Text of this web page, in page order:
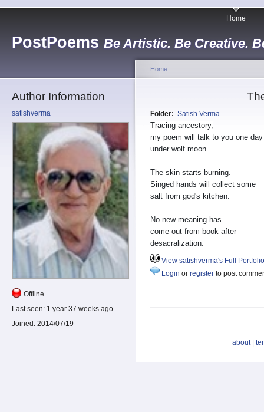
PostPoems Be Artistic. Be Creative.
Home
Author Information
satishverma
Offline
Last seen: 1 year 37 weeks ago
Joined: 2014/07/19
Home
Folder: Satish Verma
Tracing ancestory,
my poem will talk to you one day
under wolf moon.
The skin starts burning.
Singed hands will collect some
salt from god's kitchen.
No new meaning has
come out from book after
desacralization.
View satishverma's Full Portfolio
Login or register to post
about|